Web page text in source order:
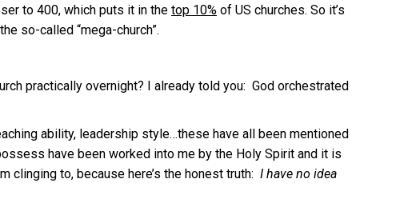
to 400, which puts it in the top 10% of US churches. So it’s
so-called “mega-church”.
practically overnight? I already told you: God orchestrated
ability, leadership style…these have all been mentioned
have been worked into me by the Holy Spirit and it is
clinging to, because here’s the honest truth: I have no idea